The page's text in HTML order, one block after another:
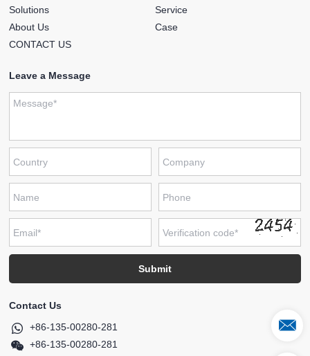
Solutions
Service
About Us
Case
CONTACT US
Leave a Message
Contact Us
+86-135-00280-281
+86-135-00280-281